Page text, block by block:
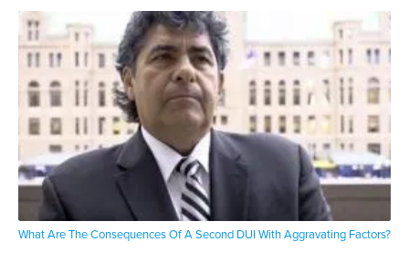
What Are The Consequences Of A Second DUI With Aggravating Factors?